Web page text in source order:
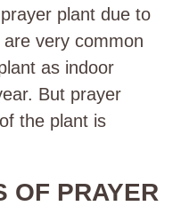
plant due to
very common
as indoor
But prayer
the plant is
OF PRAYER